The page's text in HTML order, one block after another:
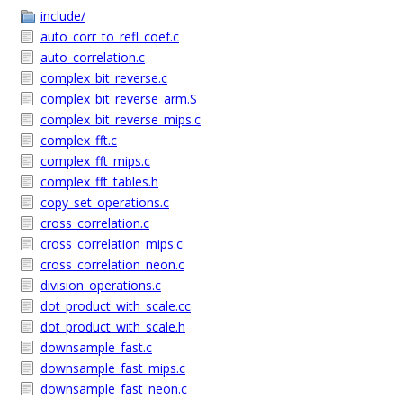
include/
auto_corr_to_refl_coef.c
auto_correlation.c
complex_bit_reverse.c
complex_bit_reverse_arm.S
complex_bit_reverse_mips.c
complex_fft.c
complex_fft_mips.c
complex_fft_tables.h
copy_set_operations.c
cross_correlation.c
cross_correlation_mips.c
cross_correlation_neon.c
division_operations.c
dot_product_with_scale.cc
dot_product_with_scale.h
downsample_fast.c
downsample_fast_mips.c
downsample_fast_neon.c